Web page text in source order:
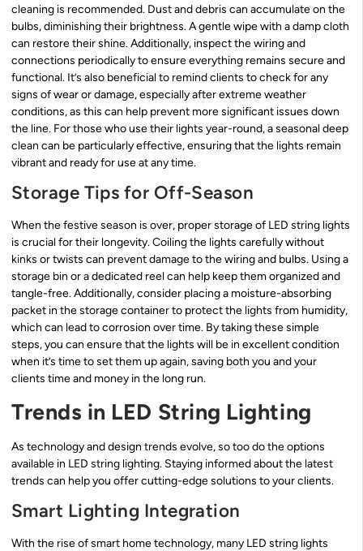
cleaning is recommended. Dust and debris can accumulate on the
bulbs, diminishing their brightness. A gentle wipe with a damp cloth
can restore their shine. Additionally, inspect the wiring and
connections periodically to ensure everything remains secure and
functional. It’s also beneficial to remind clients to check for any
signs of wear or damage, especially after extreme weather
conditions, as this can help prevent more significant issues down
the line. For those who use their lights year-round, a seasonal deep
clean can be particularly effective, ensuring that the lights remain
vibrant and ready for use at any time.
Storage Tips for Off-Season
When the festive season is over, proper storage of LED string lights
is crucial for their longevity. Coiling the lights carefully without
kinks or twists can prevent damage to the wiring and bulbs. Using a
storage bin or a dedicated reel can help keep them organized and
tangle-free. Additionally, consider placing a moisture-absorbing
packet in the storage container to protect the lights from humidity,
which can lead to corrosion over time. By taking these simple
steps, you can ensure that the lights will be in excellent condition
when it’s time to set them up again, saving both you and your
clients time and money in the long run.
Trends in LED String Lighting
As technology and design trends evolve, so too do the options
available in LED string lighting. Staying informed about the latest
trends can help you offer cutting-edge solutions to your clients.
Smart Lighting Integration
With the rise of smart home technology, many LED string lights